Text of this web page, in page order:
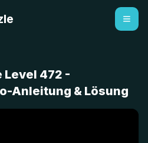
Level 472 -
Anleitung & Lösung